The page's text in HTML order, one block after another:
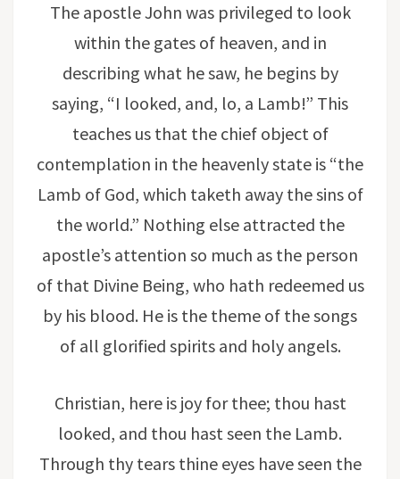
The apostle John was privileged to look
within the gates of heaven, and in
describing what he saw, he begins by
saying, “I looked, and, lo, a Lamb!” This
teaches us that the chief object of
contemplation in the heavenly state is “the
Lamb of God, which taketh away the sins of
the world.” Nothing else attracted the
apostle’s attention so much as the person
of that Divine Being, who hath redeemed us
by his blood. He is the theme of the songs
of all glorified spirits and holy angels.
Christian, here is joy for thee; thou hast
looked, and thou hast seen the Lamb.
Through thy tears thine eyes have seen the